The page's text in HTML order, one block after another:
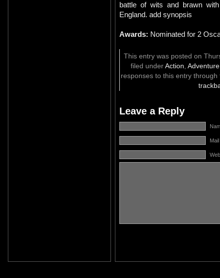
battle of wits and brawn
England. add synopsis
Awards: Nominated for 2
This entry was posted on
filed under Action, Adventure
responses to this entry
Leave a Reply